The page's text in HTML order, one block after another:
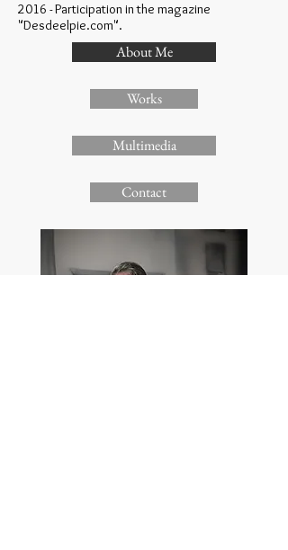
2016 - Participation in the magazine
"Desdeelpie.com".
About Me
Works
Multimedia
Contact